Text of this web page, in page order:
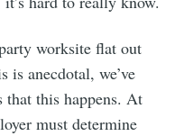
worksite flat out
is anecdotal, we’ve
this happens. At
must determine